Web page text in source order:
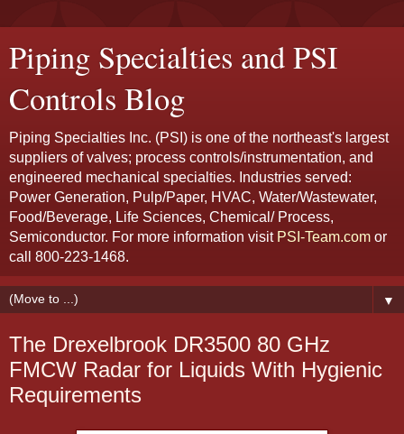
Piping Specialties and PSI
Controls Blog
Piping Specialties Inc. (PSI) is one of the northeast's largest
suppliers of valves; process controls/instrumentation, and
engineered mechanical specialties. Industries served:
Power Generation, Pulp/Paper, HVAC, Water/Wastewater,
Food/Beverage, Life Sciences, Chemical/ Process,
Semiconductor. For more information visit PSI-Team.com or
call 800-223-1468.
▼
The Drexelbrook DR3500 80 GHz
FMCW Radar for Liquids With Hygienic
Requirements